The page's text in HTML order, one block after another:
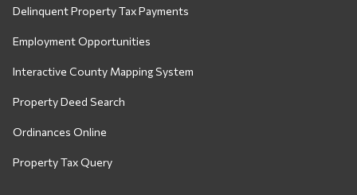
Delinquent Property Tax Payments
Employment Opportunities
Interactive County Mapping System
Property Deed Search
Ordinances Online
Property Tax Query